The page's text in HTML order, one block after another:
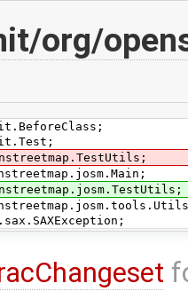
org/